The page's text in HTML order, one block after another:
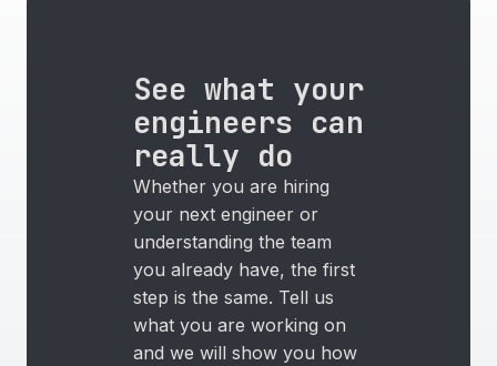
See what your
engineers can
really do
Whether you are hiring
your next engineer or
understanding the team
you already have, the first
step is the same. Tell us
what you are working on
and we will show you how